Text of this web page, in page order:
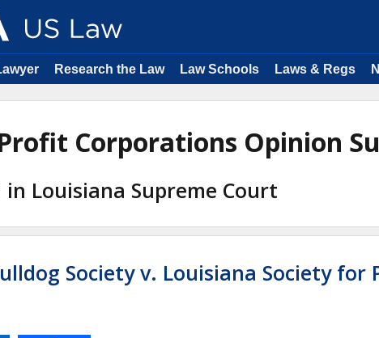
Research the Law Law Schools Laws & Regs
Corporations Opinion
Louisiana Supreme Court
Society v. Louisiana Society